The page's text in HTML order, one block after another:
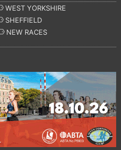
WEST YORKSHIRE
SHEFFIELD
NEW RACES